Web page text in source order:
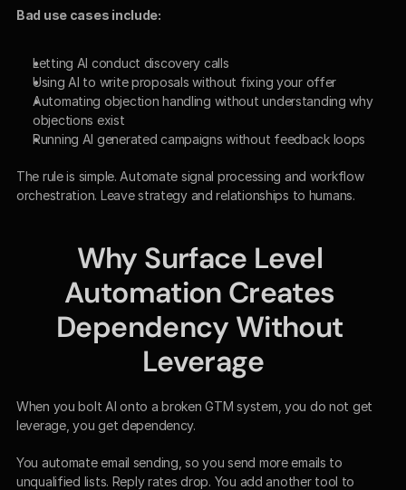
Bad use cases include:
Letting AI conduct discovery calls
Using AI to write proposals without fixing your offer
Automating objection handling without understanding why
objections exist
Running AI generated campaigns without feedback loops
The rule is simple. Automate signal processing and workflow
orchestration. Leave strategy and relationships to humans.
Why Surface Level
Automation Creates
Dependency Without
Leverage
When you bolt AI onto a broken GTM system, you do not get
leverage, you get dependency.
You automate email sending, so you send more emails to
unqualified lists. Reply rates drop. You add another tool to